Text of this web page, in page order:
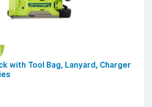
with Tool Bag, Lanyard, Charger